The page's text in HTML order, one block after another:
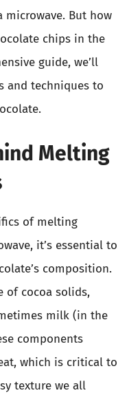
But how
chips in the
guide, we’ll
and techniques to
Melting
of melting
it’s essential to
composition.
of cocoa solids,
milk (in the
components
which is critical to
texture we all